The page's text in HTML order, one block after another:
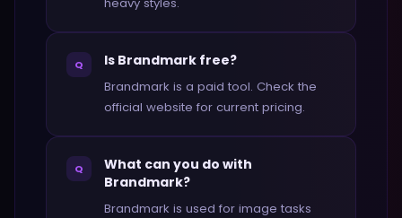
Q Is Brandmark free?
Brandmark is a paid tool. Check the
official website for current pricing.
Q
What can you do with
Brandmark?
Brandmark is used for image tasks